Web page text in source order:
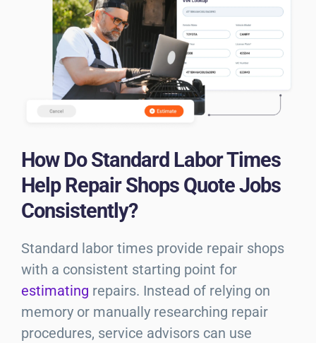
How Do Standard Labor Times
Help Repair Shops Quote Jobs
Consistently?
Standard labor times provide repair shops
with a consistent starting point for
estimating repairs. Instead of relying on
memory or manually researching repair
procedures, service advisors can use